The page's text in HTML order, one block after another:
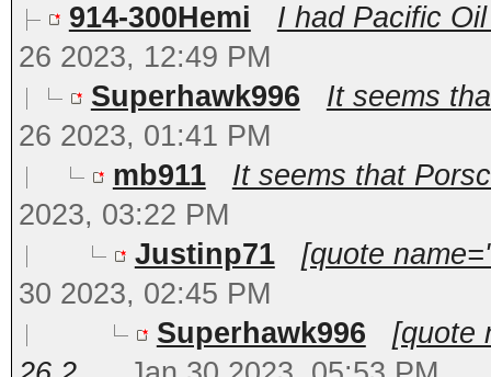
914-300Hemi
I had Pacific
26 2023, 12:49 PM
Superhawk996
It seems
26 2023, 01:41 PM
mb911
It seems that
2023, 03:22 PM
Justinp71
[quote
30 2023, 02:45 PM
Superhawk996
[quote